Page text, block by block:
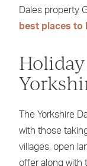
Dales property
best places to
The Yorkshire
with those
villages, open
offer along with